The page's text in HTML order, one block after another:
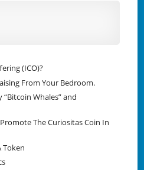
(ICO)?
From Your Bedroom.
Whales” and
The Curiositas Coin In
Token